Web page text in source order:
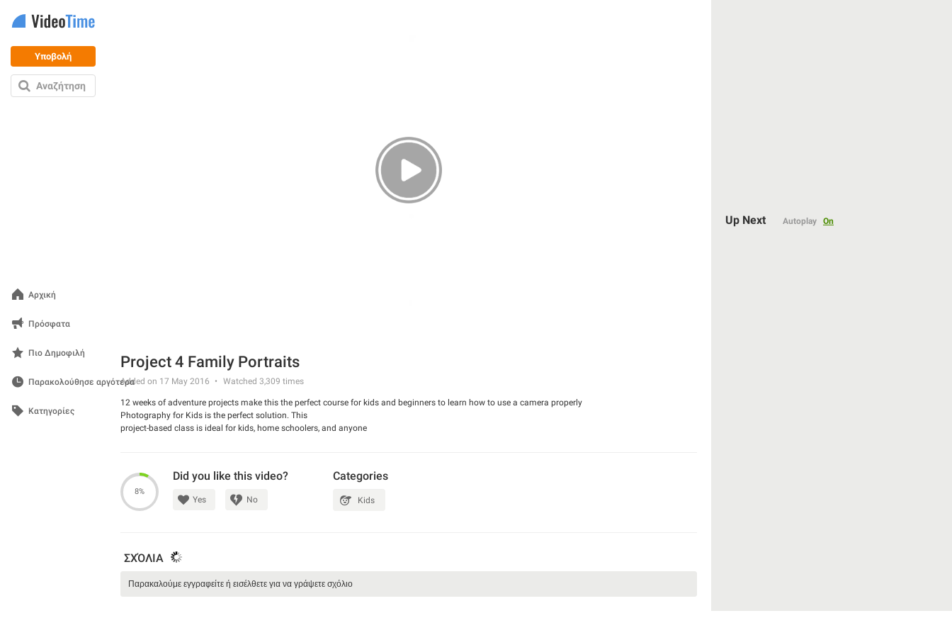
Υποβολή
Αναζήτηση
Αρχική
Πρόσφατα
Πιο Δημοφιλή
Παρακολούθησε αργότερα
Κατηγορίες
144p
Project 4 Family Portraits
Added on 17 May 2016 Watched 3,309 times
12 weeks of adventure projects make this the perfect course for kids and beginners to learn how to use a camera properly
Photography for Kids is the perfect solution. This
project-based class is ideal for kids, home schoolers, and anyone
for jumping into our weekly projects where they will actually be going
out and practicing their photography.
8%
Did you like this video?
Yes No
Categories
Kids
ΣΧΌΛΙΑ
Up Next Autoplay On